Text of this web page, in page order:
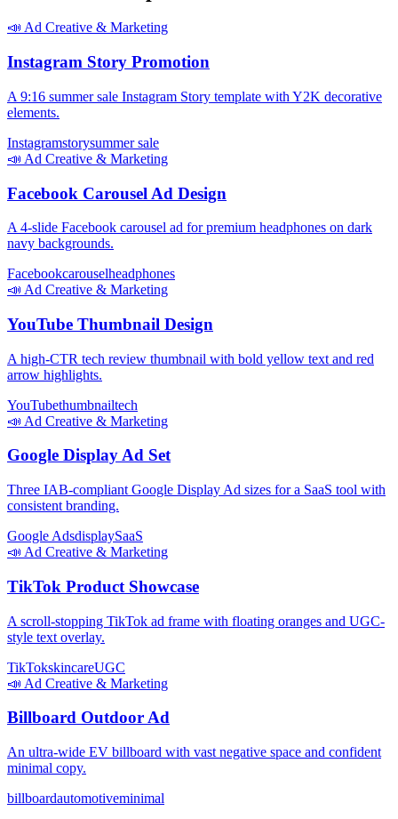
📣 Ad Creative & Marketing
Instagram Story Promotion
A 9:16 summer sale Instagram Story template with Y2K decorative
elements.
Instagramstorysummer sale
📣 Ad Creative & Marketing
Facebook Carousel Ad Design
A 4-slide Facebook carousel ad for premium headphones on dark
navy backgrounds.
Facebookcarouselheadphones
📣 Ad Creative & Marketing
YouTube Thumbnail Design
A high-CTR tech review thumbnail with bold yellow text and red
arrow highlights.
YouTubethumbnailtech
📣 Ad Creative & Marketing
Google Display Ad Set
Three IAB-compliant Google Display Ad sizes for a SaaS tool with
consistent branding.
Google AdsdisplaySaaS
📣 Ad Creative & Marketing
TikTok Product Showcase
A scroll-stopping TikTok ad frame with floating oranges and UGC-
style text overlay.
TikTokskincareUGC
📣 Ad Creative & Marketing
Billboard Outdoor Ad
An ultra-wide EV billboard with vast negative space and confident
minimal copy.
billboardautomotiveminimal